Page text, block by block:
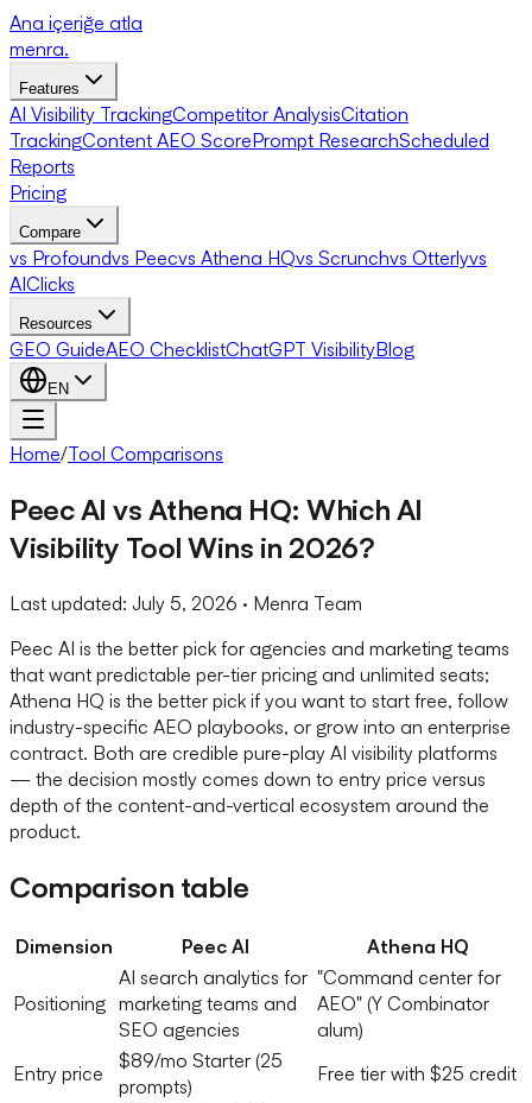
Ana içeriğe atla
menra.
Features
AI Visibility TrackingCompetitor AnalysisCitation
TrackingContent AEO ScorePrompt ResearchScheduled
Reports
Pricing
Compare
vs Profoundvs Peecvs Athena HQvs Scrunchvs Otterlyvs
AIClicks
Resources
GEO GuideAEO ChecklistChatGPT VisibilityBlog
EN
Home/Tool Comparisons
Peec AI vs Athena HQ: Which AI
Visibility Tool Wins in 2026?
Last updated: July 5, 2026 · Menra Team
Peec AI is the better pick for agencies and marketing teams
that want predictable per-tier pricing and unlimited seats;
Athena HQ is the better pick if you want to start free, follow
industry-specific AEO playbooks, or grow into an enterprise
contract. Both are credible pure-play AI visibility platforms
— the decision mostly comes down to entry price versus
depth of the content-and-vertical ecosystem around the
product.
Comparison table
Dimension Peec AI Athena HQ
Positioning
AI search analytics for
marketing teams and
SEO agencies
"Command center for
AEO" (Y Combinator
alum)
Entry price
$89/mo Starter (25
prompts)
Free tier with $25 credit